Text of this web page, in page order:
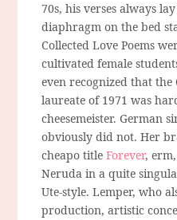
70s, his verses always
diaphragm on the bed
Collected Love Poems
cultivated female
even recognized that the
laureate of 1971 was
cheesemeister. German
obviously did not. Her
cheapo titleForever,
Neruda in a quite
Ute-style. Lemper, who
production, artistic